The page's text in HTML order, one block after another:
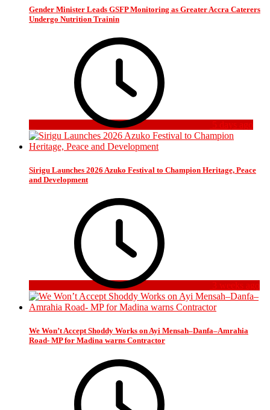
Gender Minister Leads GSFP Monitoring as Greater Accra Caterers
Undergo Nutrition Trainin
5 days ago
Sirigu Launches 2026 Azuko Festival to Champion Heritage, Peace
and Development
3 weeks ago
We Won’t Accept Shoddy Works on Ayi Mensah–Danfa–Amrahia
Road- MP for Madina warns Contractor